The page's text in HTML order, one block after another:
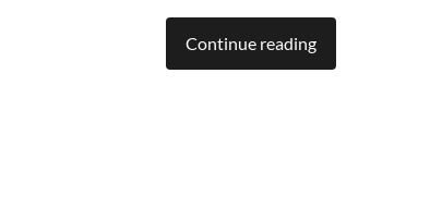
Continue reading